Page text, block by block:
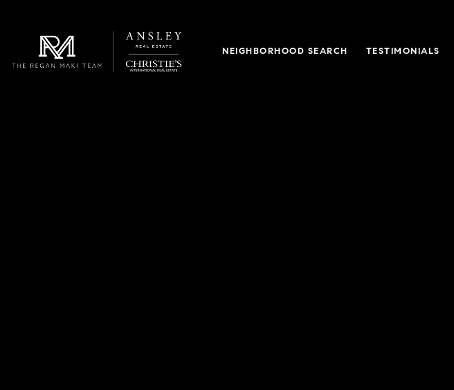
NEIGHBORHOOD SEARCH TESTIMONIALS